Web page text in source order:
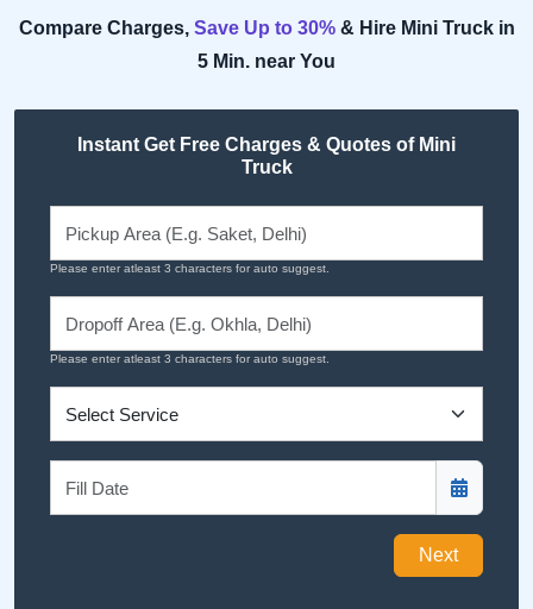
Compare Charges, Save Up to 30%& Hire Mini Truck in
5 Min. near You
Instant Get Free Charges & Quotes of Mini
Truck
Please enter atleast 3 characters for auto suggest.
Please enter atleast 3 characters for auto suggest.
Next